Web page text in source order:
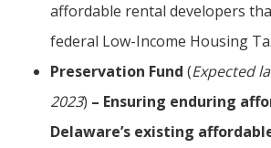
affordable rental developers
federal Low-Income Housing
Preservation Fund (Expected
2023) – Ensuring enduring
Delaware’s existing